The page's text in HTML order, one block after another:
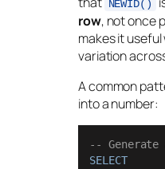
NEWID()
row, not once
makes it
variation
A common
into a number:
--
SELECT